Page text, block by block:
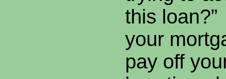
this
your
pay off